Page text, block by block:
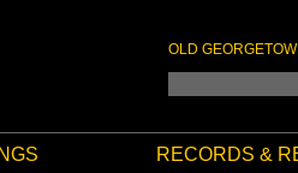
OLD
RECORDS &